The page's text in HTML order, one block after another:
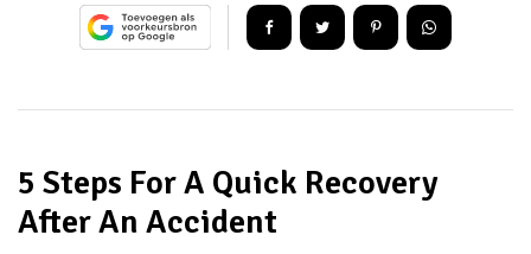
5 Steps For A Quick Recovery
After An Accident